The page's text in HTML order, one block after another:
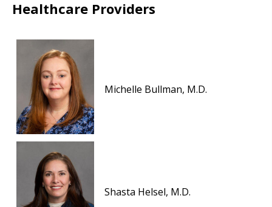
Healthcare Providers
Michelle Bullman, M.D.
Shasta Helsel, M.D.